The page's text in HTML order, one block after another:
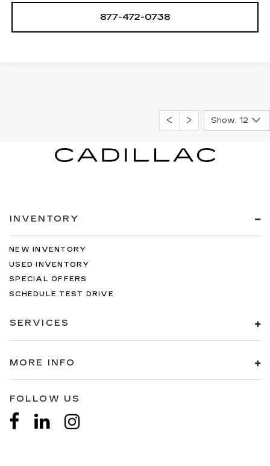
877-472-0738
Show: 12
INVENTORY
NEW INVENTORY
USED INVENTORY
SPECIAL OFFERS
SCHEDULE TEST DRIVE
SERVICES
MORE INFO
FOLLOW US